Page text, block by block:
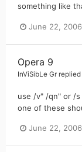
something like
June 22, 2006
Opera 9
InViSibLe Gr
use /v" /qn" or /s
one of these
June 22, 2006